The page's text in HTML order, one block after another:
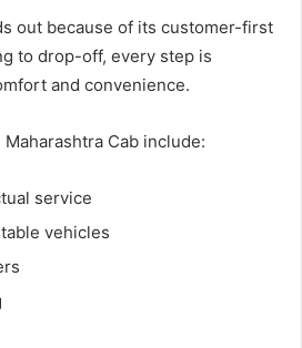
out because of its customer-first
to drop-off, every step is
and convenience.
Cab include:
service
vehicles